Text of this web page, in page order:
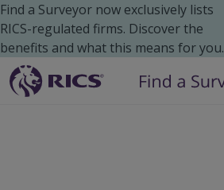
Find a Surveyor now exclusively lists
RICS-regulated firms. Discover the
benefits and what this means for you.